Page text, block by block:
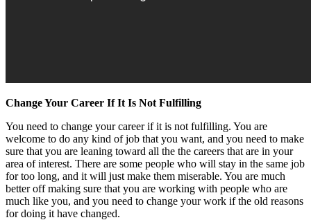
Change Your Career If It Is Not Fulfilling
You need to change your career if it is not fulfilling. You are
welcome to do any kind of job that you want, and you need to make
sure that you are leaning toward all the the careers that are in your
area of interest. There are some people who will stay in the same job
for too long, and it will just make them miserable. You are much
better off making sure that you are working with people who are
much like you, and you need to change your work if the old reasons
for doing it have changed.